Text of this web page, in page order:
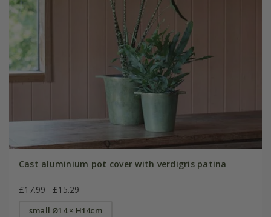
Cast aluminium pot cover with verdigris patina
£17.99 £15.29
small Ø14 × H14cm